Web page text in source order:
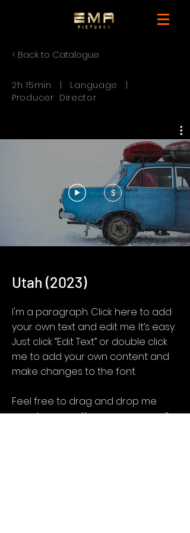
< Back to Catalogue
2h 15min | Language |
Producer Director
$
Utah (2023)
I'm a paragraph. Click here to add
your own text and edit me. It’s easy.
Just click “Edit Text” or double click
me to add your own content and
make changes to the font.
Feel free to drag and drop me
anywhere you like on your page. I’m